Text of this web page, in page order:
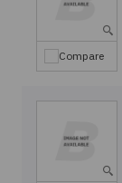
Compare